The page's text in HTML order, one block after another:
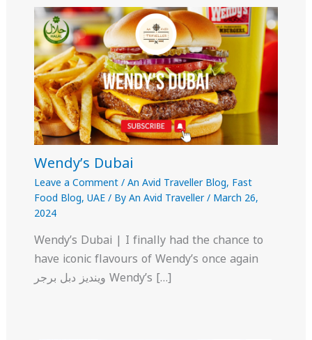
Wendy’s Dubai
Leave a Comment / An Avid Traveller Blog, Fast
Food Blog, UAE/ By An Avid Traveller/ March 26,
2024
Wendy’s Dubai | I finally had the chance to
have iconic flavours of Wendy’s once again
وينديز دبل برجر Wendy’s […]